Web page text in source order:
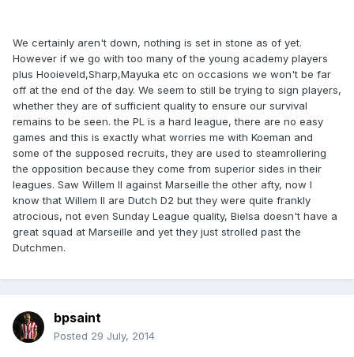
We certainly aren't down, nothing is set in stone as of yet.
However if we go with too many of the young academy players
plus Hooieveld,Sharp,Mayuka etc on occasions we won't be far
off at the end of the day. We seem to still be trying to sign players,
whether they are of sufficient quality to ensure our survival
remains to be seen. the PL is a hard league, there are no easy
games and this is exactly what worries me with Koeman and
some of the supposed recruits, they are used to steamrollering
the opposition because they come from superior sides in their
leagues. Saw Willem II against Marseille the other afty, now I
know that Willem II are Dutch D2 but they were quite frankly
atrocious, not even Sunday League quality, Bielsa doesn't have a
great squad at Marseille and yet they just strolled past the
Dutchmen.
bpsaint
Posted 29 July, 2014